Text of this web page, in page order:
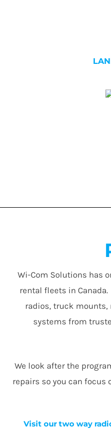
Wi-Com Solutions has
rental fleets in
radios, truck mounts,
systems from
We look after the
repairs so you can focus
Visit our two way